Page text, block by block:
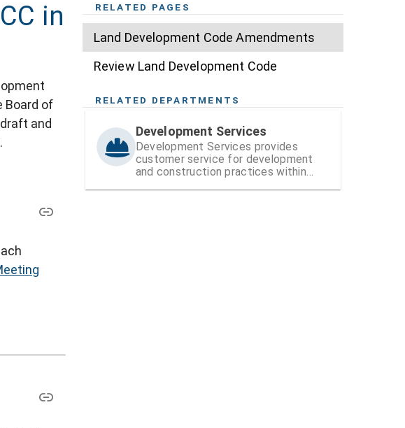
in
Board of
and
RELATED PAGES
Land Development Code Amendments
Review Land Development Code
RELATED DEPARTMENTS
Development Services
Development Services provides
customer service for development
and construction practices within